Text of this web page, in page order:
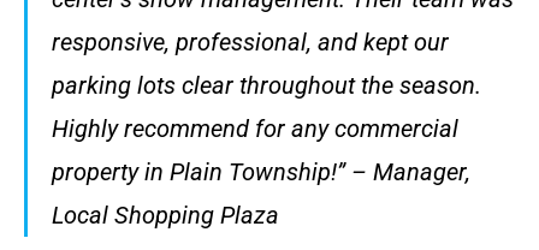
responsive, professional, and kept our
parking lots clear throughout the season.
Highly recommend for any commercial
property in Plain Township!” – Manager,
Local Shopping Plaza